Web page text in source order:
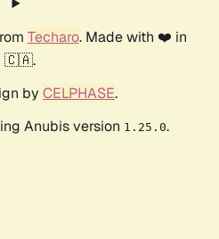
Techaro. Made with ❤️ in
🇨🇦.
by CELPHASE.
Anubis version 1.25.0.